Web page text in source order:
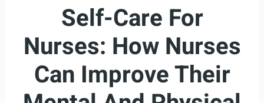
Self-Care For
Nurses: How Nurses
Can Improve Their